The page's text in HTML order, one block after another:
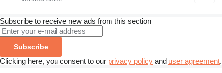
Subscribe to receive new ads from this section
Subscribe
Clicking here, you consent to our privacy policy and user agreement.